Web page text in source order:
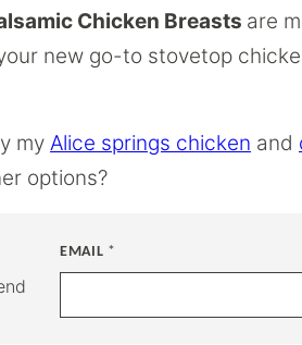
Chicken Breasts are
new go-to stovetop
my Alice springs chicken and
options?
EMAIL *